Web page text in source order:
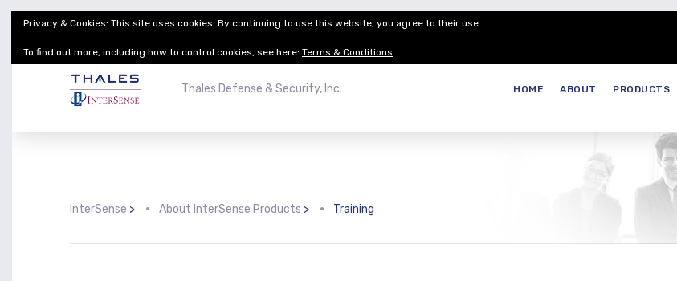
Thales Defense & Security, Inc. Thales Group Customer Service
Thales Defense & Security, Inc. HOME ABOUT PRODUCTS
InterSense > About InterSense Products > Training
Privacy & Cookies: This site uses cookies. By continuing to use this website, you agree to their use.
To find out more, including how to control cookies, see here: Terms & Conditions